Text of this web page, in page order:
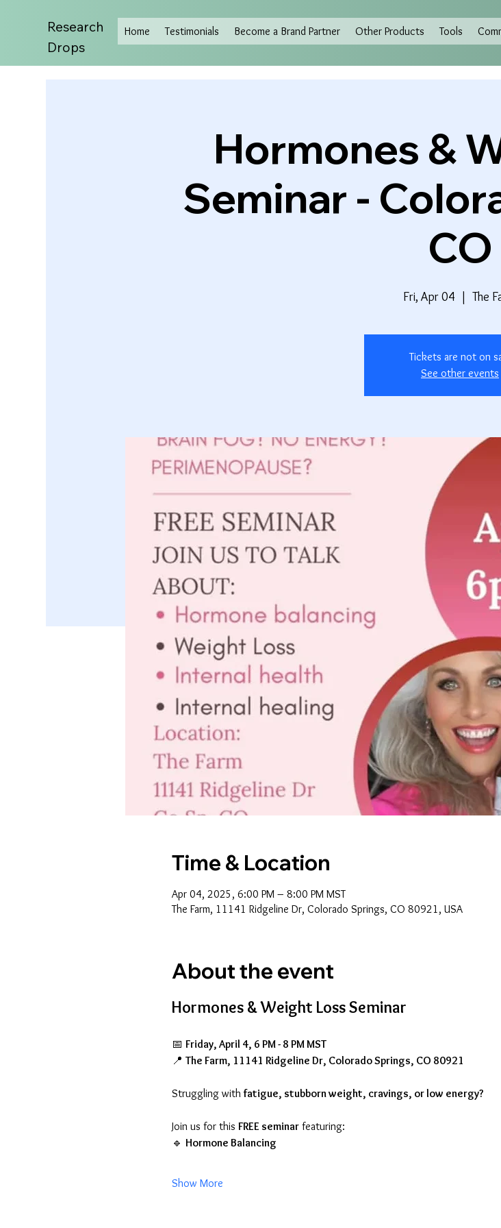
Research
Drops
Home Testimonials Become a Brand Partner Other Products Tools
Hormones &
Seminar -
CO
Fri, Apr 04
  |
The
Tickets are not on
See other events
Time & Location
Apr 04, 2025, 6:00 PM – 8:00 PM MST
The Farm, 11141 Ridgeline Dr, Colorado Springs, CO 80921, USA
About the event
Hormones & Weight Loss Seminar
📅 Friday, April 4, 6 PM - 8 PM MST
📍 The Farm, 11141 Ridgeline Dr, Colorado Springs, CO 80921
Struggling with fatigue, stubborn weight, cravings, or low energy?
Join us for this FREE seminar featuring:
🔹 Hormone Balancing
Show More